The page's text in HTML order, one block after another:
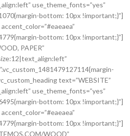
use_theme_fonts=”yes”
bottom: 10px !important;}”]
bottom: 10px !important;}”]
PAPER”
text=”WEBSITE”
use_theme_fonts=”yes”
bottom: 10px !important;}”]
bottom: 10px !important;}”]
WOOD”